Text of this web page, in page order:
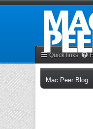
Quick links
Mac Peer Blog